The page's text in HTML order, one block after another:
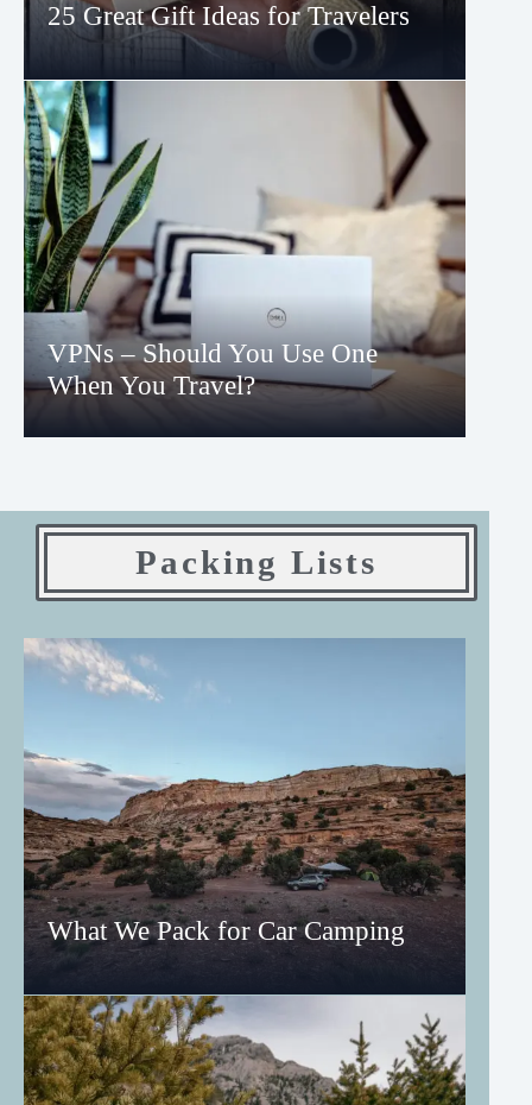
25 Great Gift Ideas for Travelers
VPNs – Should You Use One
When You Travel?
Packing Lists
What We Pack for Car Camping